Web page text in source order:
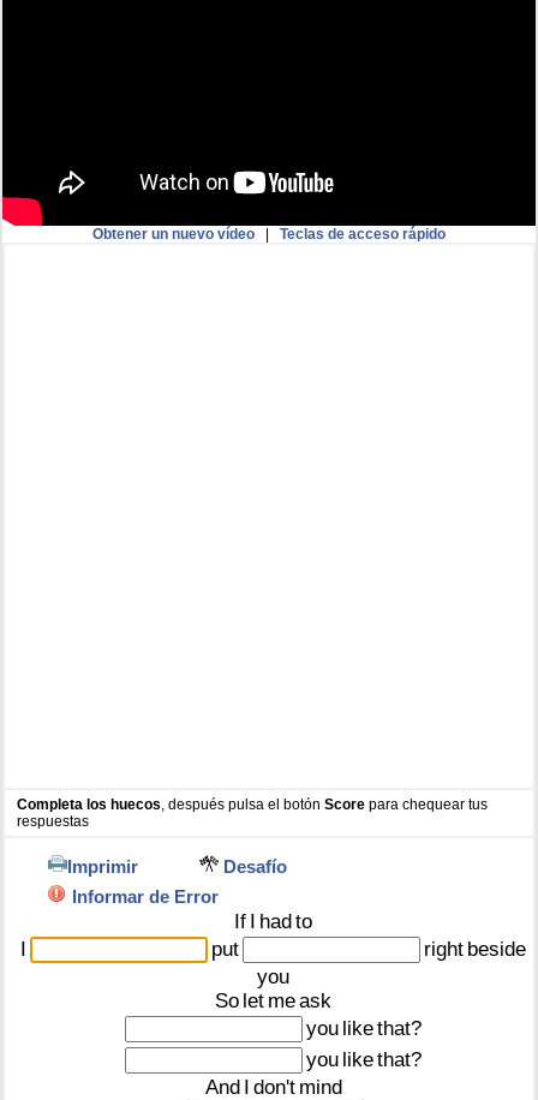
Obtener un nuevo vídeo| Teclas de acceso rápido
Completa los huecos , después pulsa el botónScore para chequear tus
respuestas
Imprimir
Desafío
Informar de Error
If I hadto
I
put right beside
you
So let meask
you likethat?
you likethat?
And I don't mind